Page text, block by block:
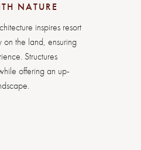
NATURE
inspires resort
on the land, ensuring
Structures
offering an up-